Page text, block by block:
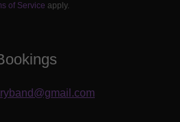
of Service apply.